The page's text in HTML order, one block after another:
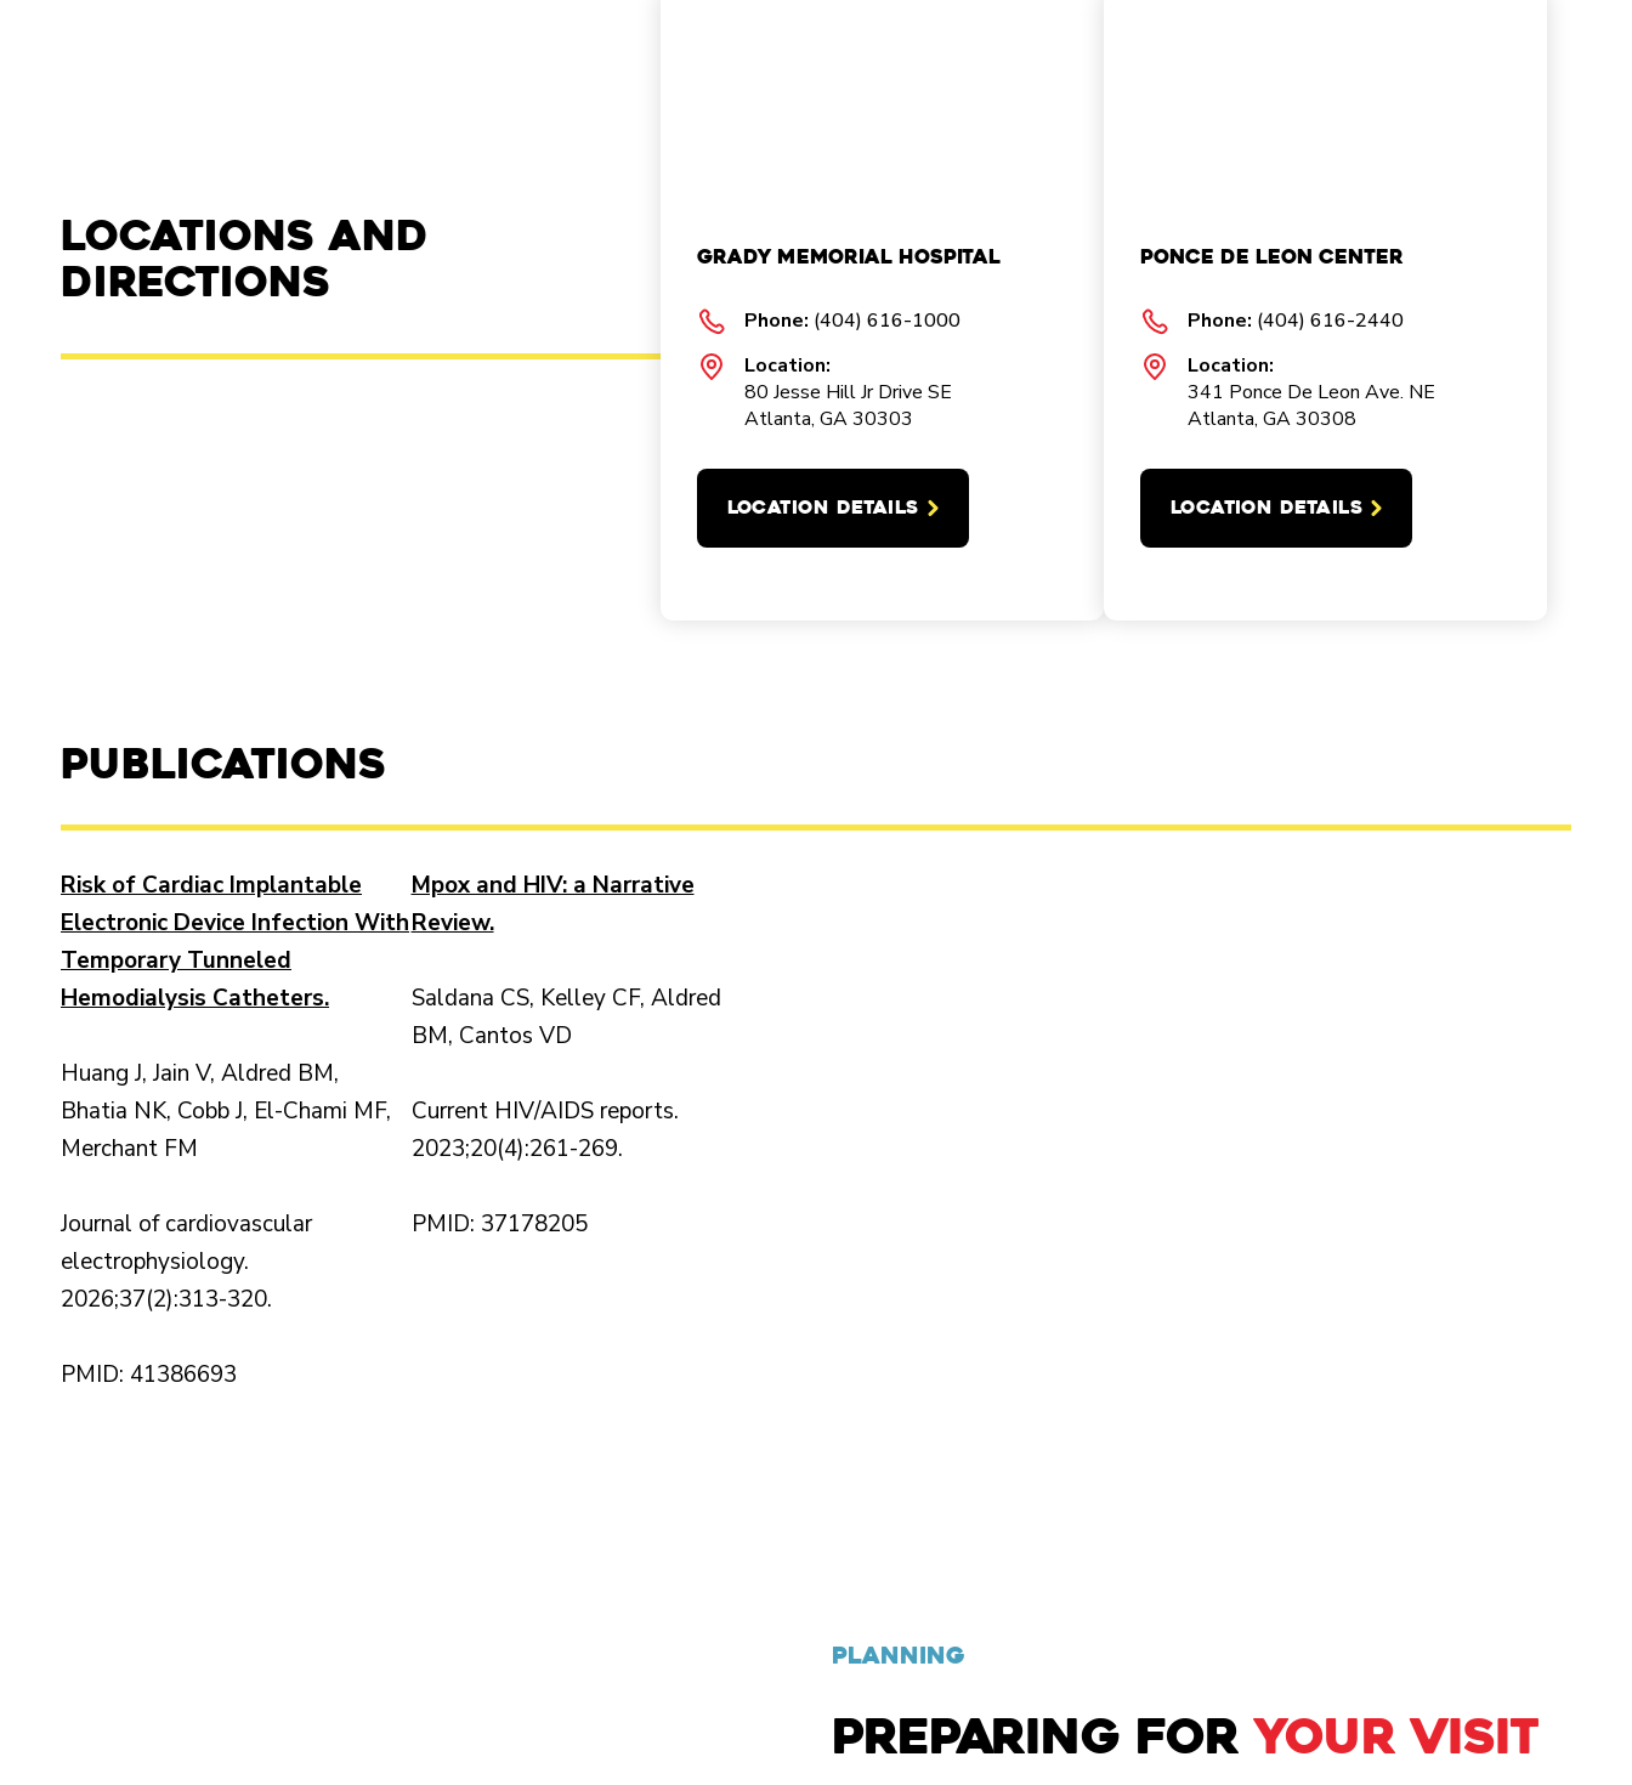
Locations and
Directions
Grady Memorial Hospital
Phone: (404) 616-1000
Location:
80 Jesse Hill Jr Drive SE
Atlanta, GA 30303
LOCATION DETAILS
Ponce De Leon Center
Phone: (404) 616-2440
Location:
341 Ponce De Leon Ave. NE
Atlanta, GA 30308
LOCATION DETAILS
Publications
Risk of Cardiac Implantable
Electronic Device Infection With
Temporary Tunneled
Hemodialysis Catheters.
Huang J, Jain V, Aldred BM,
Bhatia NK, Cobb J, El-Chami MF,
Merchant FM
Journal of cardiovascular
electrophysiology.
2026;37(2):313-320.
PMID: 41386693
Mpox and HIV: a Narrative
Review.
Saldana CS, Kelley CF, Aldred
BM, Cantos VD
Current HIV/AIDS reports.
2023;20(4):261-269.
PMID: 37178205
PLANNING
PREPARING FORYOUR VISIT